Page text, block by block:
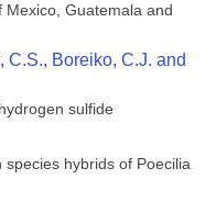
Mexico, Guatemala and
C.S., Boreiko, C.J. and
sulfide
hybrids of Poecilia